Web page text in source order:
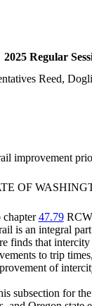
2025 Regular
Reed,
improvement
OF
chapter47.79RCW
is an integral
finds that
to trip
of
subsection for